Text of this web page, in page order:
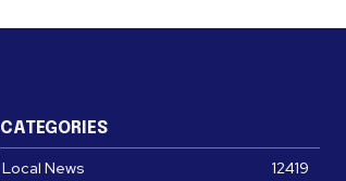
CATEGORIES
Local News 12419